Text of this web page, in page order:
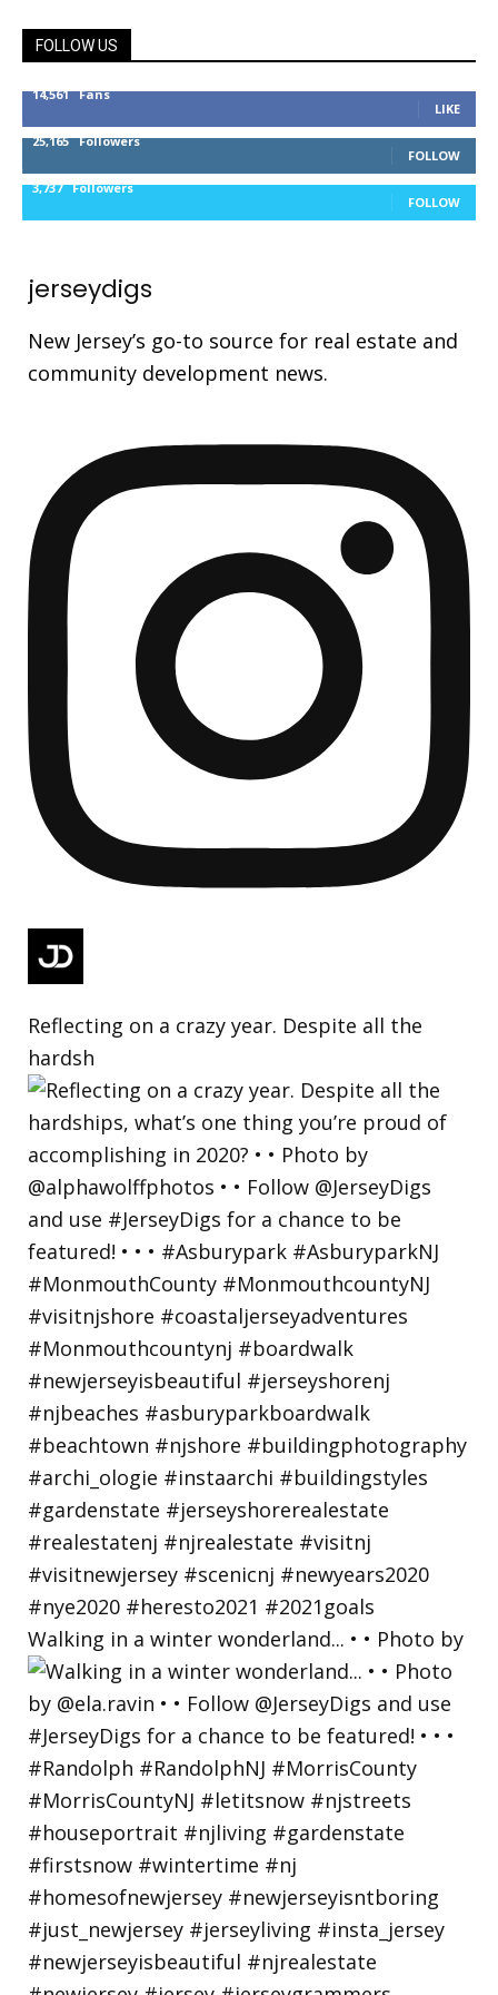
FOLLOW US
14,561 Fans
LIKE
25,165 Followers
FOLLOW
3,737 Followers
FOLLOW
jerseydigs
New Jersey’s go-to source for real estate and
community development news.
Reflecting on a crazy year. Despite all the
hardsh
Walking in a winter wonderland... • • Photo by